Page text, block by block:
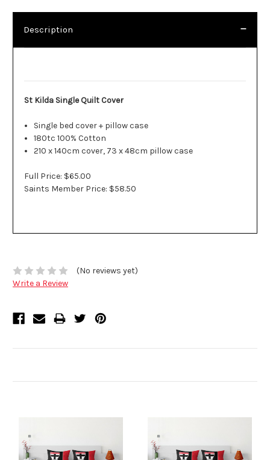
Description
St Kilda Single Quilt Cover
Single bed cover + pillow case
180tc 100% Cotton
210 x 140cm cover, 73 x 48cm pillow case
Full Price: $65.00
Saints Member Price: $58.50
(No reviews yet)
Write a Review